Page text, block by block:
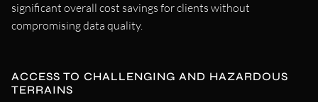
significant overall cost savings for clients without
compromising data quality.
ACCESS TO CHALLENGING AND HAZARDOUS
TERRAINS